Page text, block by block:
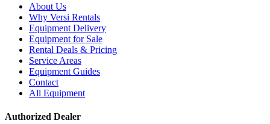
About Us
Why Versi Rentals
Equipment Delivery
Equipment for Sale
Rental Deals & Pricing
Service Areas
Equipment Guides
Contact
All Equipment
Authorized Dealer